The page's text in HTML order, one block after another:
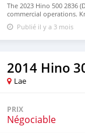
The 2023 Hino 500 2836
commercial operations.
term reliability, this truck
applications. Contact us
WhatsApp: +63
Publié il y a 3 mois
2014 Hino
Lae
PRIX
Négociable